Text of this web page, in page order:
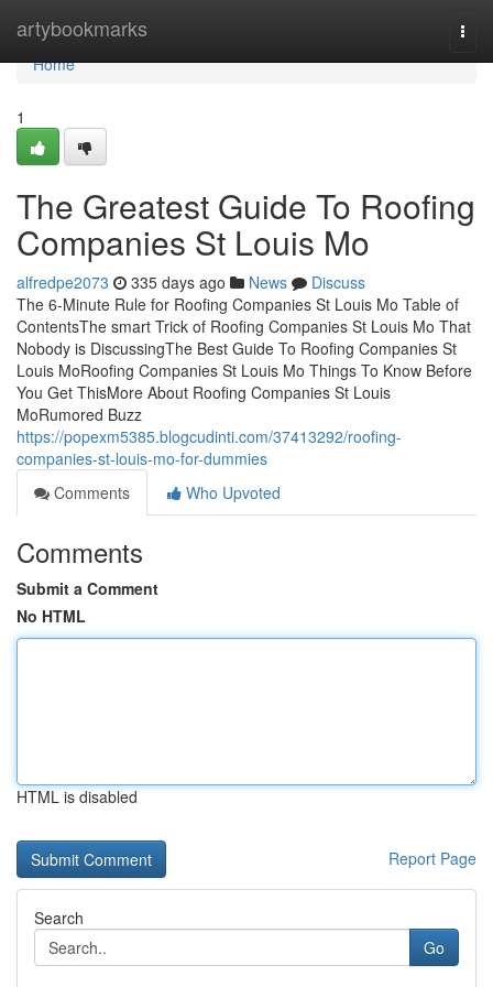
artybookmarks
Home
Home
1
The Greatest Guide To Roofing
Companies St Louis Mo
alfredpe2073 335 days ago News
Discuss
The 6-Minute Rule for Roofing Companies St Louis Mo Table of
ContentsThe smart Trick of Roofing Companies St Louis Mo That
Nobody is DiscussingThe Best Guide To Roofing Companies St
Louis MoRoofing Companies St Louis Mo Things To Know Before
You Get ThisMore About Roofing Companies St Louis
MoRumored Buzz
https://popexm5385.blogcudinti.com/37413292/roofing-
companies-st-louis-mo-for-dummies
Comments
Who Upvoted
Comments
Submit a Comment
No HTML
HTML is disabled
Report Page
Search
Go